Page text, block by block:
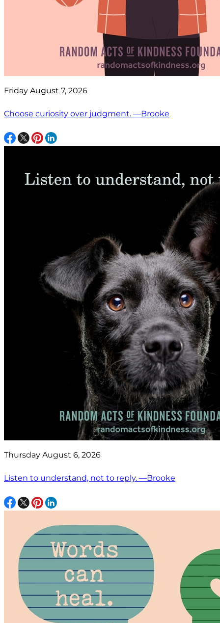
Friday August 7, 2026
Choose curiosity over judgment. —Brooke
Thursday August 6, 2026
Listen to understand, not to reply. —Brooke